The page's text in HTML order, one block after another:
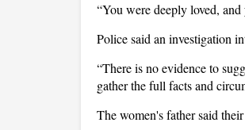
“You were deeply loved,
Police said an investigation
“There is no evidence to
gather the full facts and
The women's father said